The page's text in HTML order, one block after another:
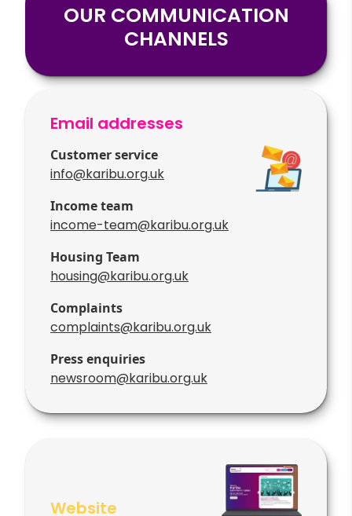
OUR COMMUNICATION
CHANNELS
Email addresses
Customer service
info@karibu.org.uk
Income team
income-team@karibu.org.uk
Housing Team
housing@karibu.org.uk
Complaints
complaints@karibu.org.uk
Press enquiries
newsroom@karibu.org.uk
Website